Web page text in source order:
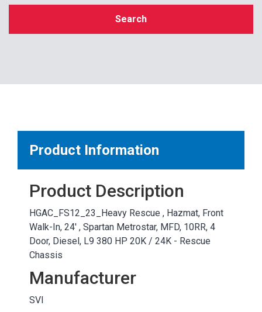
Search
OTHER RESULTS
Close
Product Information
Product Description
HGAC_FS12_23_Heavy Rescue , Hazmat, Front
Walk-In, 24' , Spartan Metrostar, MFD, 10RR, 4
Door, Diesel, L9 380 HP 20K / 24K - Rescue
Chassis
Manufacturer
SVI